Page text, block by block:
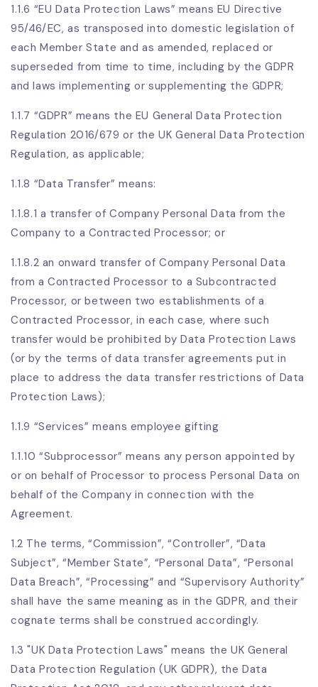
1.1.6 “EU Data Protection Laws” means EU Directive
95/46/EC, as transposed into domestic legislation of
each Member State and as amended, replaced or
superseded from time to time, including by the GDPR
and laws implementing or supplementing the GDPR;
1.1.7 “GDPR” means the EU General Data Protection
Regulation 2016/679 or the UK General Data Protection
Regulation, as applicable;
1.1.8 “Data Transfer” means:
1.1.8.1 a transfer of Company Personal Data from the
Company to a Contracted Processor; or
1.1.8.2 an onward transfer of Company Personal Data
from a Contracted Processor to a Subcontracted
Processor, or between two establishments of a
Contracted Processor, in each case, where such
transfer would be prohibited by Data Protection Laws
(or by the terms of data transfer agreements put in
place to address the data transfer restrictions of Data
Protection Laws);
1.1.9 “Services” means employee gifting
1.1.10 “Subprocessor” means any person appointed by
or on behalf of Processor to process Personal Data on
behalf of the Company in connection with the
Agreement.
1.2 The terms, “Commission”, “Controller”, “Data
Subject”, “Member State”, “Personal Data”, “Personal
Data Breach”, “Processing” and “Supervisory Authority”
shall have the same meaning as in the GDPR, and their
cognate terms shall be construed accordingly.
1.3 "UK Data Protection Laws" means the UK General
Data Protection Regulation (UK GDPR), the Data